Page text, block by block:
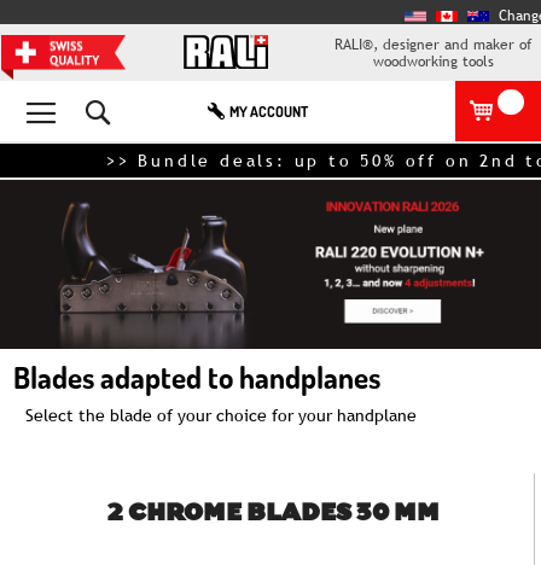
RALI®, designer and maker of
woodworking tools
MY ACCOUNT
>> Bundle deals: up to 50% off on 2nd
Blades adapted to handplanes
Select the blade of your choice for your handplane
2 CHROME BLADES 30 MM